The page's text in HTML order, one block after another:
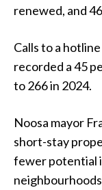
renewed, and
Calls to a
recorded a 45
to 266 in 2024.
Noosa mayor
short-stay
fewer potential